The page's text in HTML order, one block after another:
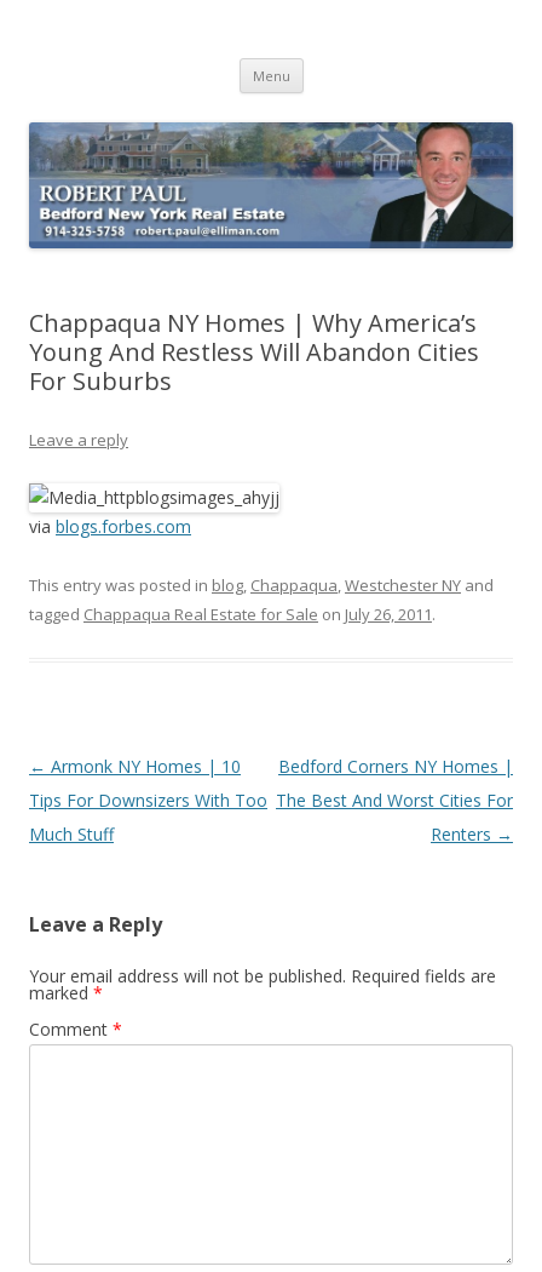
Menu Skip
content
Chappaqua NY Homes | Why America’s
Young And Restless Will Abandon Cities
For Suburbs
Leave a reply
via blogs.forbes.com
This entry was posted in blog, Chappaqua,Westchester NY and
tagged Chappaqua Real Estate for Sale on July 26, 2011.
Post
navigation
← Armonk NY Homes | 10
Tips For Downsizers With Too
Much Stuff
Bedford Corners NY Homes |
The Best And Worst Cities For
Renters →
Leave a Reply
Your email address will not be published. Required fields are
marked *
Comment *